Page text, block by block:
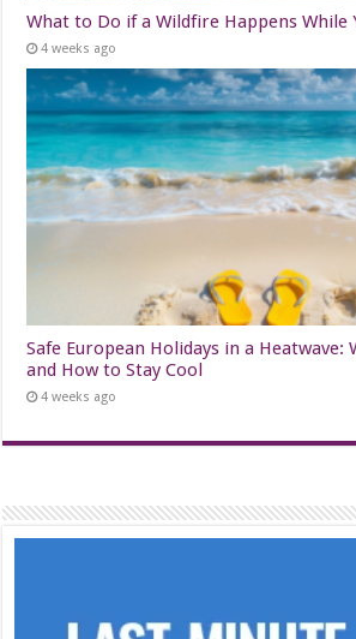
What to Do if a Wildfire Happens While
4 weeks ago
Safe European Holidays in a Heatwave:
and How to Stay Cool
4 weeks ago